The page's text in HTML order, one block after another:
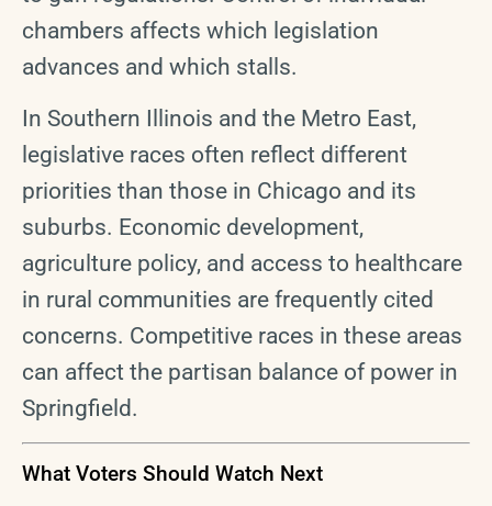
chambers affects which legislation
advances and which stalls.
In Southern Illinois and the Metro East,
legislative races often reflect different
priorities than those in Chicago and its
suburbs. Economic development,
agriculture policy, and access to healthcare
in rural communities are frequently cited
concerns. Competitive races in these areas
can affect the partisan balance of power in
Springfield.
What Voters Should Watch Next